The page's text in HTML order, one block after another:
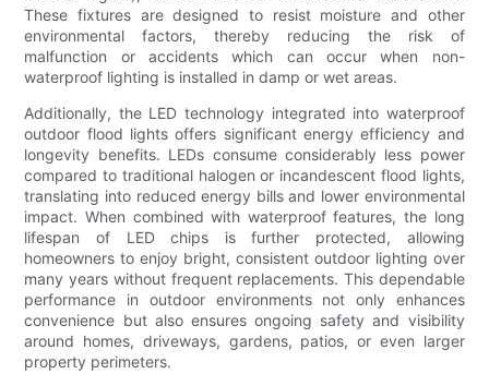
These fixtures are designed to resist moisture and other
environmental factors, thereby reducing the risk of
malfunction or accidents which can occur when non-
waterproof lighting is installed in damp or wet areas.
Additionally, the LED technology integrated into waterproof
outdoor flood lights offers significant energy efficiency and
longevity benefits. LEDs consume considerably less power
compared to traditional halogen or incandescent flood lights,
translating into reduced energy bills and lower environmental
impact. When combined with waterproof features, the long
lifespan of LED chips is further protected, allowing
homeowners to enjoy bright, consistent outdoor lighting over
many years without frequent replacements. This dependable
performance in outdoor environments not only enhances
convenience but also ensures ongoing safety and visibility
around homes, driveways, gardens, patios, or even larger
property perimeters.